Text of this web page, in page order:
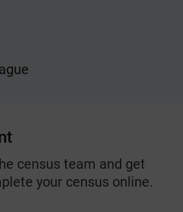
census team and get
your census online.